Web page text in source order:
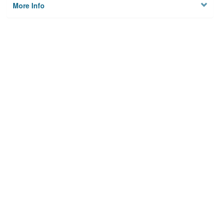
More Info